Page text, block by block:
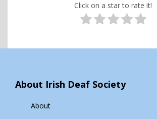
Click on a star to rate it!
About Irish Deaf Society
About